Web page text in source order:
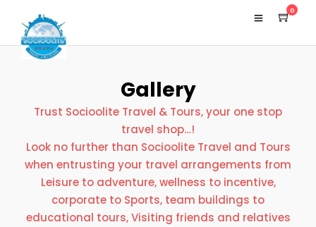
0
Gallery
Trust Socioolite Travel & Tours, your one stop
travel shop…!
Look no further than Socioolite Travel and Tours
when entrusting your travel arrangements from
Leisure to adventure, wellness to incentive,
corporate to Sports, team buildings to
educational tours, Visiting friends and relatives